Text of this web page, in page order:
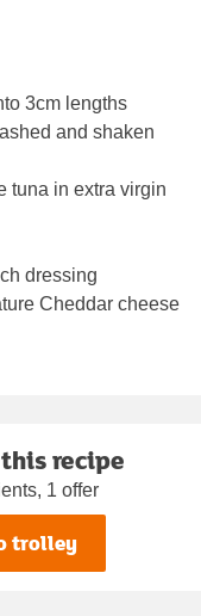
3cm lengths
and shaken
tuna in extra virgin
dressing
Cheddar cheese
recipe
1 offer
trolley